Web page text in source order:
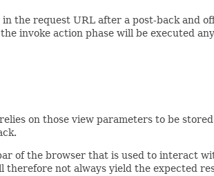
the request URL after a post-back and
invoke action phase will be executed
on those view parameters to be
of the browser that is used to interact
not always yield the expected